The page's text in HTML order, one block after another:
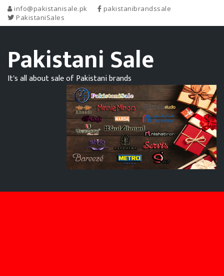
info@pakistanisale.pk
pakistanibrandssale
PakistaniSales
Pakistani Sale
It's all about sale of Pakistani brands